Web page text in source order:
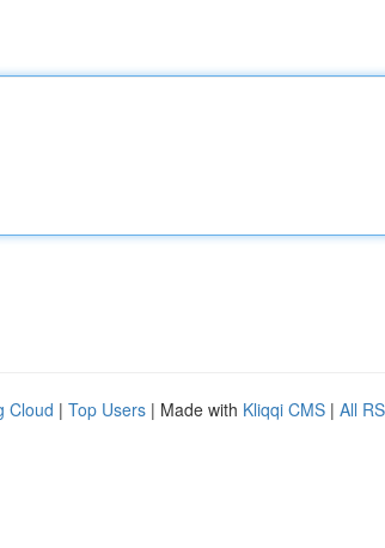
Cloud | Top Users | Made with Kliqqi CMS | All